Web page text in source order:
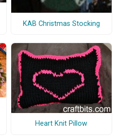
KAB Christmas Stocking
Heart Knit Pillow